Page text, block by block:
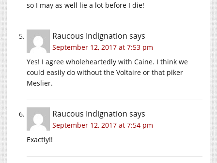
so I may as well lie a lot before I die!
Raucous Indignation says
September 12, 2017 at 7:53 pm
Yes! I agree wholeheartedly with Caine. I think we
could easily do without the Voltaire or that piker
Meslier.
Raucous Indignation says
September 12, 2017 at 7:54 pm
Exactly!!